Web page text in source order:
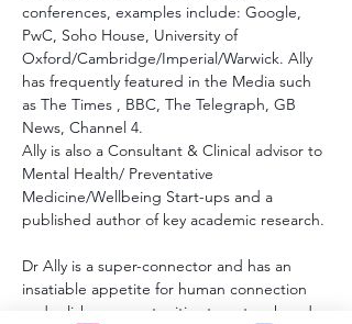
conferences, examples include: Google,
PwC, Soho House, University of
Oxford/Cambridge/Imperial/Warwick. Ally
has frequently featured in the Media such
as The Times , BBC, The Telegraph, GB
News, Channel 4.
Ally is also a Consultant & Clinical advisor to
Mental Health/ Preventative
Medicine/Wellbeing Start-ups and a
published author of key academic research.
Dr Ally is a super-connector and has an
insatiable appetite for human connection
and relishes opportunities to network and